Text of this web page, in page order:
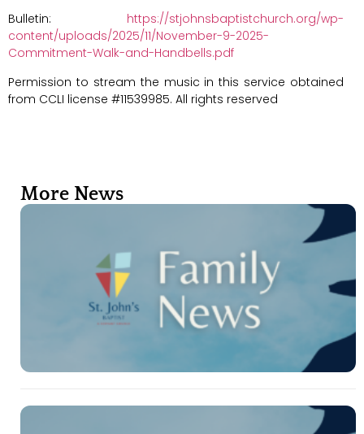
Bulletin: https://stjohnsbaptistchurch.org/wp-
content/uploads/2025/11/November-9-2025-
Commitment-Walk-and-Handbells.pdf
Permission to stream the music in this service obtained
from CCLI license #11539985. All rights reserved
More News